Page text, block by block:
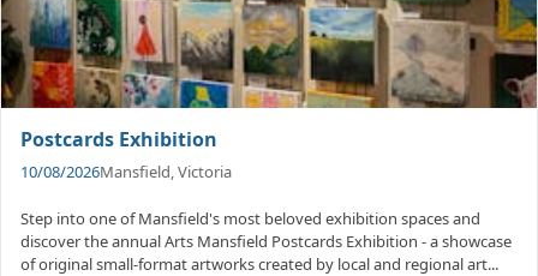
Postcards Exhibition
10/08/2026Mansfield, Victoria
Step into one of Mansfield's most beloved exhibition spaces and
discover the annual Arts Mansfield Postcards Exhibition - a showcase
of original small-format artworks created by local and regional art...